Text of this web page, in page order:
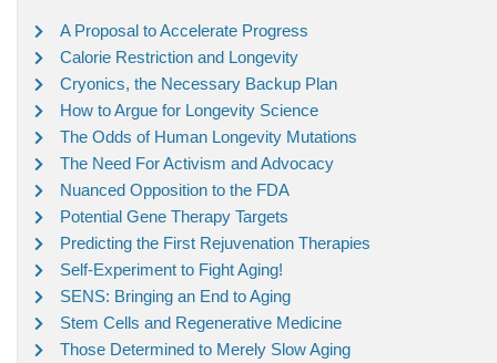
A Proposal to Accelerate Progress
Calorie Restriction and Longevity
Cryonics, the Necessary Backup Plan
How to Argue for Longevity Science
The Odds of Human Longevity Mutations
The Need For Activism and Advocacy
Nuanced Opposition to the FDA
Potential Gene Therapy Targets
Predicting the First Rejuvenation Therapies
Self-Experiment to Fight Aging!
SENS: Bringing an End to Aging
Stem Cells and Regenerative Medicine
Those Determined to Merely Slow Aging